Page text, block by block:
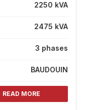
2250 kVA
2475 kVA
3 phases
BAUDOUIN
READ MORE